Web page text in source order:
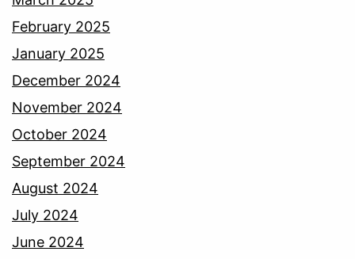
February 2025
January 2025
December 2024
November 2024
October 2024
September 2024
August 2024
July 2024
June 2024